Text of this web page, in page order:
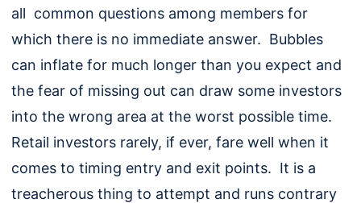
all common questions among members for
which there is no immediate answer. Bubbles
can inflate for much longer than you expect and
the fear of missing out can draw some investors
into the wrong area at the worst possible time.
Retail investors rarely, if ever, fare well when it
comes to timing entry and exit points. It is a
treacherous thing to attempt and runs contrary